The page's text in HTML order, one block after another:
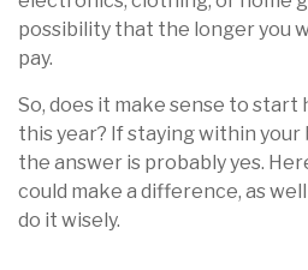
possibility that the longer you
pay.
So, does it make sense to start
this year? If staying within
the answer is probably yes.
could make a difference, as
do it wisely.